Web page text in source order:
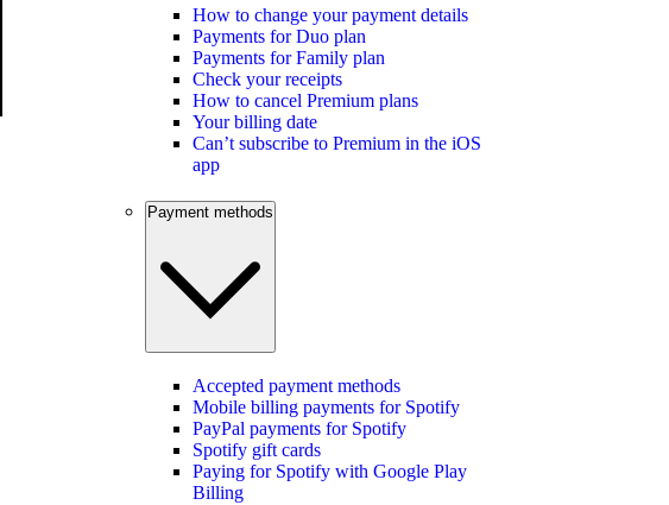
How to change your payment details
Payments for Duo plan
Payments for Family plan
Check your receipts
How to cancel Premium plans
Your billing date
Can’t subscribe to Premium in the iOS
app
Payment methods
Accepted payment methods
Mobile billing payments for Spotify
PayPal payments for Spotify
Spotify gift cards
Paying for Spotify with Google Play
Billing